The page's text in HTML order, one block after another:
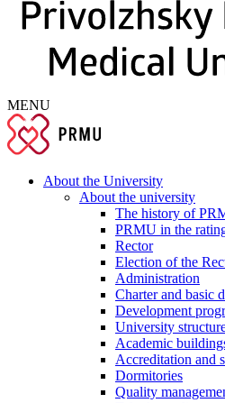
MENU
About the University
About the university
The history of
PRMU in the
Rector
Election of the
Administration
Charter and basic
Development
University
Academic
Accreditation and
Dormitories
Quality